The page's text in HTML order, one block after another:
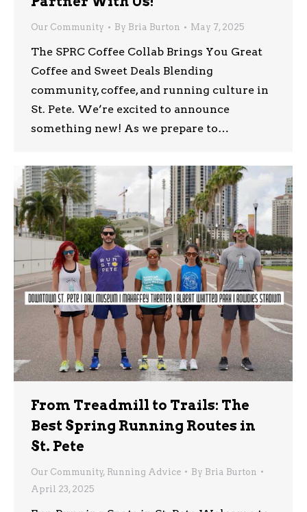
Our Community By Bria Burton May 7, 2025
The SPRC Coffee Collab Brings You Great
Coffee and Sweet Deals Blending
community, coffee, and running culture in
St. Pete. We’re excited to announce
something new! As we prepare to…
From Treadmill to Trails: The
Best Spring Running Routes in
St. Pete
Our Community, Running Advice By Bria Burton
April 23, 2025